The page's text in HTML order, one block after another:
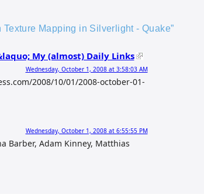
Mapping in Silverlight - Quake”
My (almost) Daily Links
Wednesday, October 1, 2008 at 3:58:03 AM
2008/10/01/2008-october-01-
Wednesday, October 1, 2008 at 6:55:55 PM
Barber, Adam Kinney, Matthias